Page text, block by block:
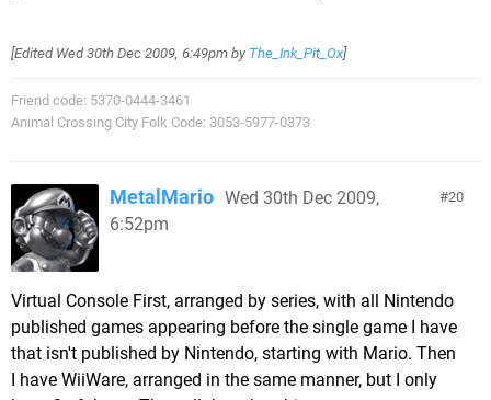
[Edited Wed 30th Dec 2009, 6:49pm by The_Ink_Pit_Ox]
Friend code: 5370-0444-3461
Animal Crossing City Folk Code: 3053-5977-0373
20
MetalMario Wed 30th Dec 2009,
6:52pm
Virtual Console First, arranged by series, with all Nintendo
published games appearing before the single game I have
that isn't published by Nintendo, starting with Mario. Then
I have WiiWare, arranged in the same manner, but I only